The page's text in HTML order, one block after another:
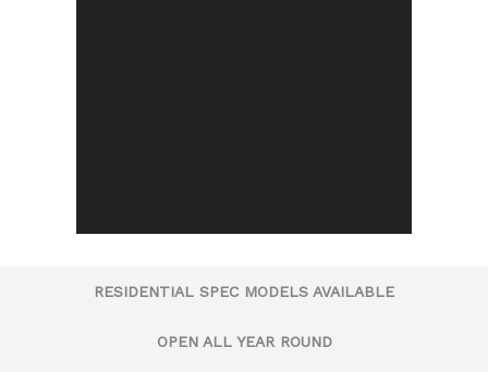
RESIDENTIAL SPEC MODELS AVAILABLE
OPEN ALL YEAR ROUND